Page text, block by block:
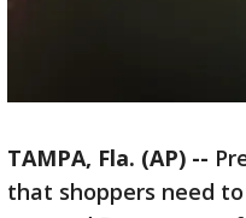
TAMPA, Fla. (AP) --
that shoppers need